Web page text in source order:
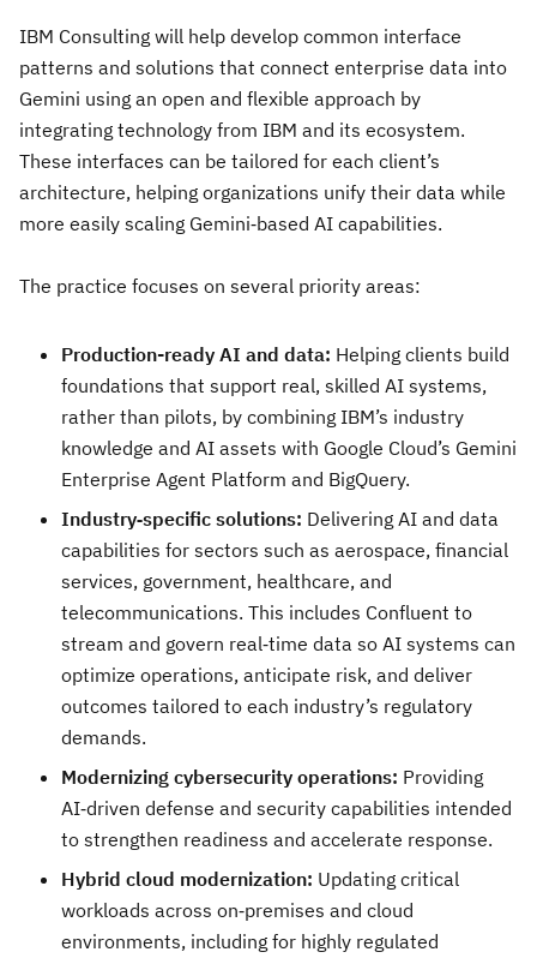
IBM Consulting will help develop common interface
patterns and solutions that connect enterprise data into
Gemini using an open and flexible approach by
integrating technology from IBM and its ecosystem.
These interfaces can be tailored for each client’s
architecture, helping organizations unify their data while
more easily scaling Gemini‑based AI capabilities.
The practice focuses on several priority areas:
Production-ready AI and data: Helping clients build
foundations that support real, skilled AI systems,
rather than pilots, by combining IBM’s industry
knowledge and AI assets with Google Cloud’s Gemini
Enterprise Agent Platform and BigQuery.
Industry‑specific solutions: Delivering AI and data
capabilities for sectors such as aerospace, financial
services, government, healthcare, and
telecommunications. This includes Confluent to
stream and govern real‑time data so AI systems can
optimize operations, anticipate risk, and deliver
outcomes tailored to each industry’s regulatory
demands.
Modernizing cybersecurity operations: Providing
AI‑driven defense and security capabilities intended
to strengthen readiness and accelerate response.
Hybrid cloud modernization: Updating critical
workloads across on‑premises and cloud
environments, including for highly regulated